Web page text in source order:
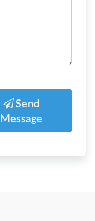
Send
Message